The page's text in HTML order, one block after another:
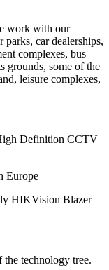
work with our
car dealerships,
complexes, bus
grounds, some of the
leisure complexes,
Definition CCTV
HIKVision Blazer
the technology tree.